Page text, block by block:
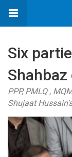
Six
PPP, PMLQ ,
Shujaat